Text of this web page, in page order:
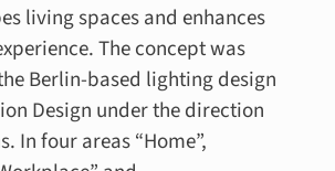
living spaces and enhances
The concept was
Berlin-based lighting design
Design under the direction
In four areas “Home”,